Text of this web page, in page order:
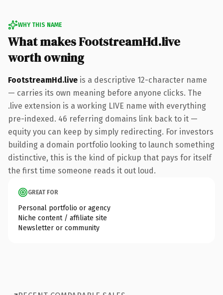
WHY THIS NAME
What makes FootstreamHd.live
worth owning
FootstreamHd.live is a descriptive 12-character name
— carries its own meaning before anyone clicks. The
.live extension is a working LIVE name with everything
pre-indexed. 46 referring domains link back to it —
equity you can keep by simply redirecting. For investors
building a domain portfolio looking to launch something
distinctive, this is the kind of pickup that pays for itself
the first time someone reads it out loud.
GREAT FOR
Personal portfolio or agency
Niche content / affiliate site
Newsletter or community